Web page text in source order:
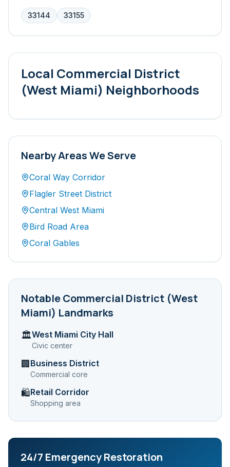
33144 33155
Local Commercial District
(West Miami) Neighborhoods
Nearby Areas We Serve
Coral Way Corridor
Flagler Street District
Central West Miami
Bird Road Area
Coral Gables
NotableCommercial District (West
Miami) Landmarks
🏛️West Miami City Hall
Civic center
🏢 Business District
Commercial core
🛍️Retail Corridor
Shopping area
24/7 Emergency Restoration